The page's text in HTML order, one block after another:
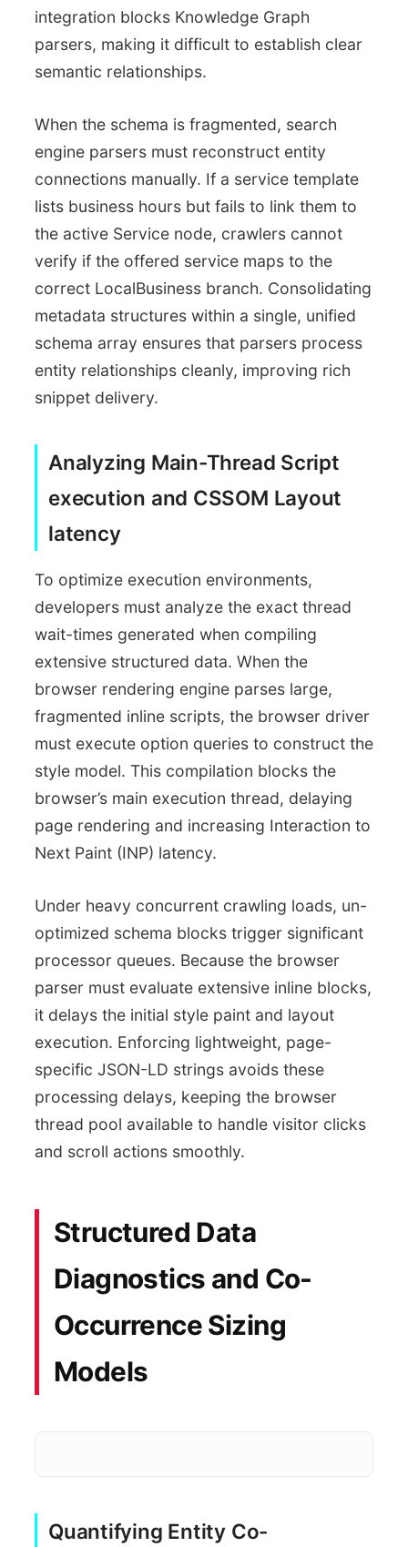
integration blocks Knowledge Graph
parsers, making it difficult to establish clear
semantic relationships.
When the schema is fragmented, search
engine parsers must reconstruct entity
connections manually. If a service template
lists business hours but fails to link them to
the active Service node, crawlers cannot
verify if the offered service maps to the
correct LocalBusiness branch. Consolidating
metadata structures within a single, unified
schema array ensures that parsers process
entity relationships cleanly, improving rich
snippet delivery.
Analyzing Main-Thread Script
execution and CSSOM Layout
latency
To optimize execution environments,
developers must analyze the exact thread
wait-times generated when compiling
extensive structured data. When the
browser rendering engine parses large,
fragmented inline scripts, the browser driver
must execute option queries to construct the
style model. This compilation blocks the
browser’s main execution thread, delaying
page rendering and increasing Interaction to
Next Paint (INP) latency.
Under heavy concurrent crawling loads, un-
optimized schema blocks trigger significant
processor queues. Because the browser
parser must evaluate extensive inline blocks,
it delays the initial style paint and layout
execution. Enforcing lightweight, page-
specific JSON-LD strings avoids these
processing delays, keeping the browser
thread pool available to handle visitor clicks
and scroll actions smoothly.
Structured Data
Diagnostics and Co-
Occurrence Sizing
Models
Quantifying Entity Co-